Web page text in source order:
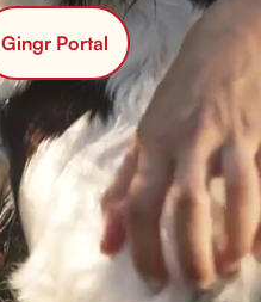
Gingr Portal